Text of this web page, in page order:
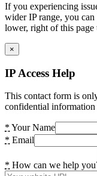
If you experiencing
wider IP range, you
lower, right of this page
×
IP Access Help
This contact form is
confidential information
* Your Name
* Email
* How can we help